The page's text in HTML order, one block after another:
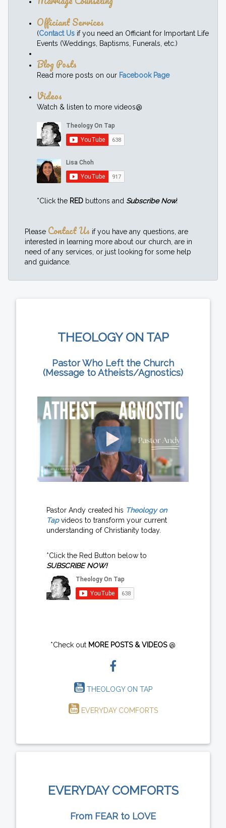
Officiant Services
(Contact Us if you need an Officiant for Important Life
Events (Weddings, Baptisms, Funerals, etc.)
Blog Posts
Read more posts on our Facebook Page
Videos
Watch & listen to more videos@
*Click the RED buttons and Subscribe Now!
Please Contact Us if you have any questions, are
interested in learning more about our church, are in
need of any services, or just looking for some help
and guidance.
THEOLOGY ON TAP
Pastor Who Left the Church
(Message to Atheists/Agnostics)
Pastor Andy created his Theology on
Tapvideos to transform your current
understanding of Christianity today.
*Click the Red Button below to
SUBSCRIBE NOW!
*Check out MORE POSTS & VIDEOS@
THEOLOGY ON TAP
EVERYDAY COMFORTS
EVERYDAY COMFORTS
From FEAR to LOVE